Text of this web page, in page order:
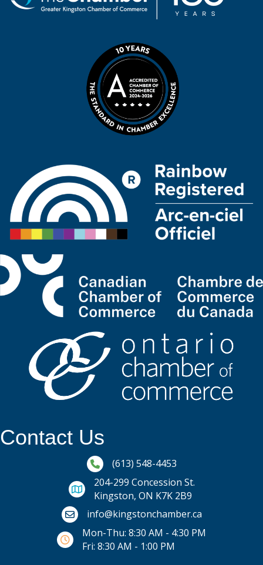
Contact Us
Phone icon and link
(613) 548-4453
204-299 Concession St.
Kingston, ON K7K 2B9
Email icon and link
info@kingstonchamber.ca
Mon-Thu: 8:30 AM - 4:30 PM
Fri: 8:30 AM - 1:00 PM